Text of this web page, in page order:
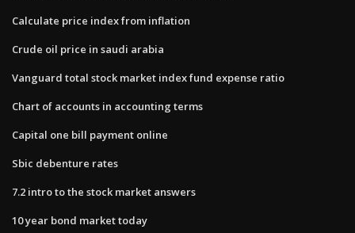
Calculate price index from inflation
Crude oil price in saudi arabia
Vanguard total stock market index fund expense ratio
Chart of accounts in accounting terms
Capital one bill payment online
Sbic debenture rates
7.2 intro to the stock market answers
10 year bond market today